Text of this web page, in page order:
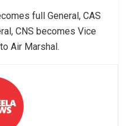
full General, CAS
CNS becomes Vice
Air Marshal.